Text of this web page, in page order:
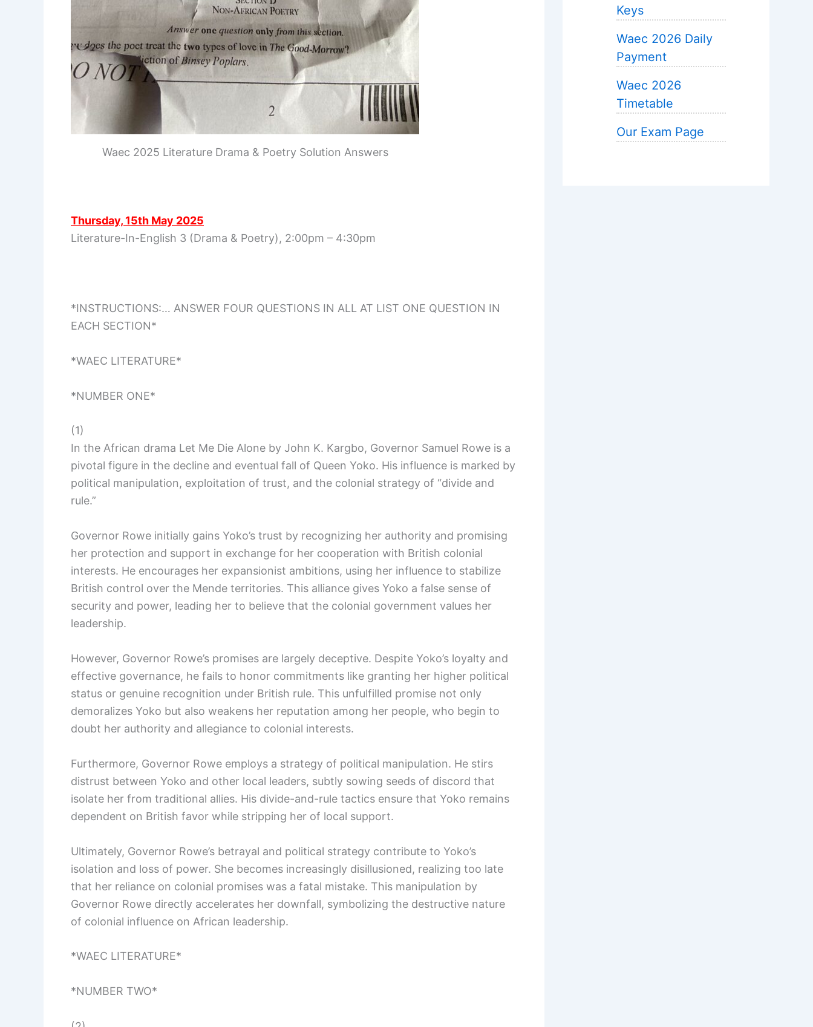
Waec 2025 Literature Drama & Poetry Solution Answers
Thursday, 15th May 2025
Literature-In-English 3 (Drama & Poetry), 2:00pm – 4:30pm
*INSTRUCTIONS:… ANSWER FOUR QUESTIONS IN ALL AT LIST ONE QUESTION IN
EACH SECTION*
*WAEC LITERATURE*
*NUMBER ONE*
(1)
In the African drama Let Me Die Alone by John K. Kargbo, Governor Samuel Rowe is a
pivotal figure in the decline and eventual fall of Queen Yoko. His influence is marked by
political manipulation, exploitation of trust, and the colonial strategy of “divide and
rule.”
Governor Rowe initially gains Yoko’s trust by recognizing her authority and promising
her protection and support in exchange for her cooperation with British colonial
interests. He encourages her expansionist ambitions, using her influence to stabilize
British control over the Mende territories. This alliance gives Yoko a false sense of
security and power, leading her to believe that the colonial government values her
leadership.
However, Governor Rowe’s promises are largely deceptive. Despite Yoko’s loyalty and
effective governance, he fails to honor commitments like granting her higher political
status or genuine recognition under British rule. This unfulfilled promise not only
demoralizes Yoko but also weakens her reputation among her people, who begin to
doubt her authority and allegiance to colonial interests.
Furthermore, Governor Rowe employs a strategy of political manipulation. He stirs
distrust between Yoko and other local leaders, subtly sowing seeds of discord that
isolate her from traditional allies. His divide-and-rule tactics ensure that Yoko remains
dependent on British favor while stripping her of local support.
Ultimately, Governor Rowe’s betrayal and political strategy contribute to Yoko’s
isolation and loss of power. She becomes increasingly disillusioned, realizing too late
that her reliance on colonial promises was a fatal mistake. This manipulation by
Governor Rowe directly accelerates her downfall, symbolizing the destructive nature
of colonial influence on African leadership.
*WAEC LITERATURE*
*NUMBER TWO*
Keys
Waec 2026 Daily
Payment
Waec 2026
Timetable
Our Exam Page